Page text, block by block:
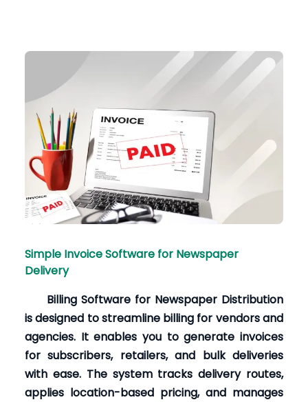
Simple Invoice Software for Newspaper
Delivery
Billing Software for Newspaper Distribution
is designed to streamline billing for vendors and
agencies. It enables you to generate invoices
for subscribers, retailers, and bulk deliveries
with ease. The system tracks delivery routes,
applies location-based pricing, and manages